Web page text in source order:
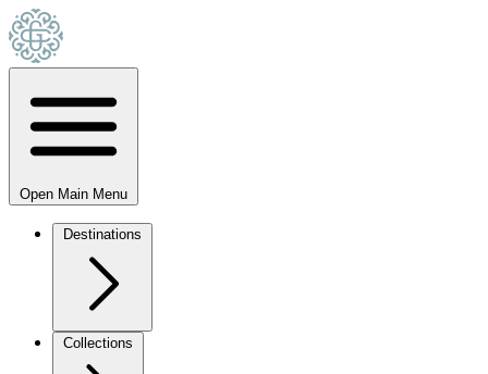
Open Main Menu
Destinations
Collections